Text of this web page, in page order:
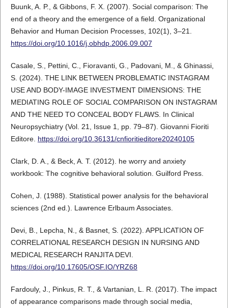
Buunk, A. P., & Gibbons, F. X. (2007). Social comparison: The
end of a theory and the emergence of a field. Organizational
Behavior and Human Decision Processes, 102(1), 3–21.
https://doi.org/10.1016/j.obhdp.2006.09.007
Casale, S., Pettini, C., Fioravanti, G., Padovani, M., & Ghinassi,
S. (2024). THE LINK BETWEEN PROBLEMATIC INSTAGRAM
USE AND BODY-IMAGE INVESTMENT DIMENSIONS: THE
MEDIATING ROLE OF SOCIAL COMPARISON ON INSTAGRAM
AND THE NEED TO CONCEAL BODY FLAWS. In Clinical
Neuropsychiatry (Vol. 21, Issue 1, pp. 79–87). Giovanni Fioriti
Editore. https://doi.org/10.36131/cnfioritieditore20240105
Clark, D. A., & Beck, A. T. (2012). he worry and anxiety
workbook: The cognitive behavioral solution. Guilford Press.
Cohen, J. (1988). Statistical power analysis for the behavioral
sciences (2nd ed.). Lawrence Erlbaum Associates.
Devi, B., Lepcha, N., & Basnet, S. (2022). APPLICATION OF
CORRELATIONAL RESEARCH DESIGN IN NURSING AND
MEDICAL RESEARCH RANJITA DEVI.
https://doi.org/10.17605/OSF.IO/YRZ68
Fardouly, J., Pinkus, R. T., & Vartanian, L. R. (2017). The impact
of appearance comparisons made through social media,